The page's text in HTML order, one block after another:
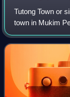
Tutong Town or
town in Mukim
located about 40
Bandar Seri